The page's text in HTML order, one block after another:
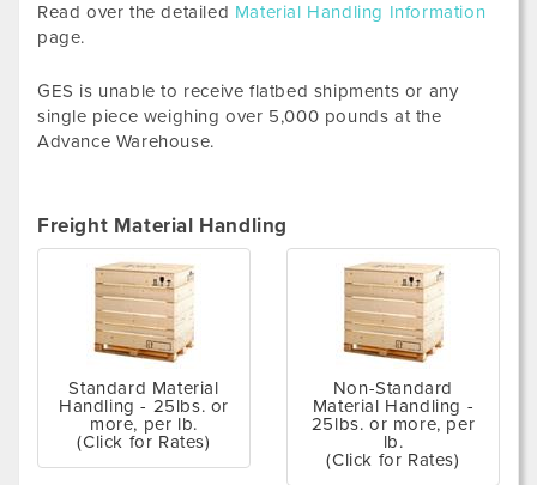
Read over the detailed Material Handling Information
page.
GES is unable to receive flatbed shipments or any
single piece weighing over 5,000 pounds at the
Advance Warehouse.
Freight Material Handling
Standard Material
Handling - 25lbs. or
more, per lb.
(Click for Rates)
Non-Standard
Material Handling -
25lbs. or more, per
lb.
(Click for Rates)